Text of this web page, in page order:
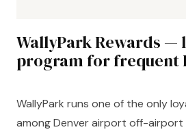
WallyPark Rewards —
program for frequent
WallyPark runs one of the only
among Denver airport off-airport